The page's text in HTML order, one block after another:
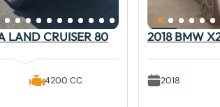
LAND CRUISER 80
4200 CC
2018 BMW
2018